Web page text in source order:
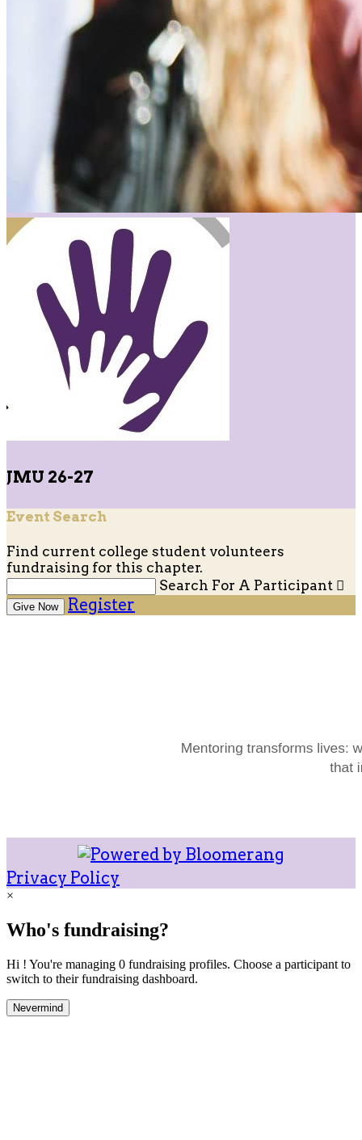
JMU 26-27
Event Search
Find current college student volunteers
fundraising for this chapter.
Search For A Participant 
Give Now Register
Privacy Policy
×
Who's fundraising?
Hi ! You're managing 0 fundraising profiles. Choose a participant to
switch to their fundraising dashboard.
Nevermind